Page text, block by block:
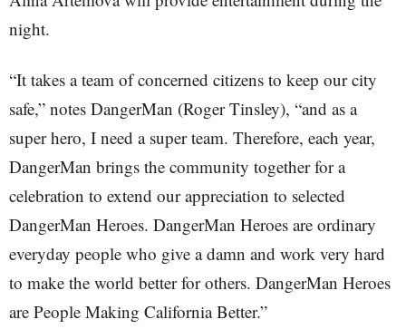
night.
“It takes a team of concerned citizens to keep our city
safe,” notes DangerMan (Roger Tinsley), “and as a
super hero, I need a super team. Therefore, each year,
DangerMan brings the community together for a
celebration to extend our appreciation to selected
DangerMan Heroes. DangerMan Heroes are ordinary
everyday people who give a damn and work very hard
to make the world better for others. DangerMan Heroes
are People Making California Better.”